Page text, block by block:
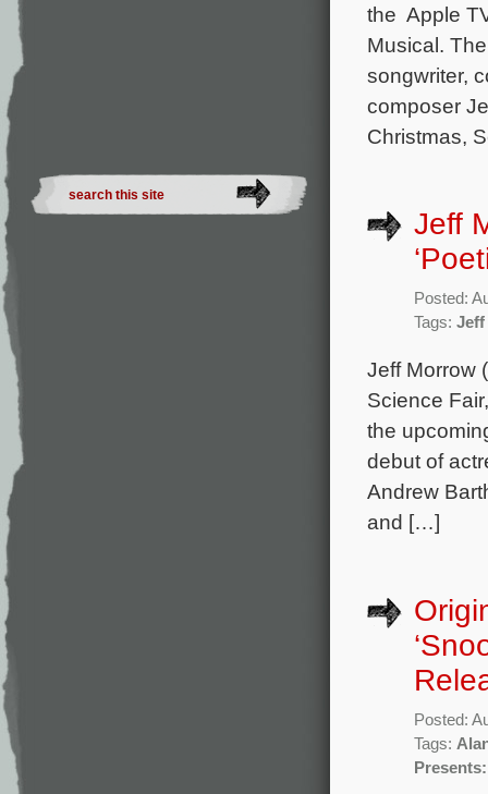
the Apple
Musical.
songwriter,
composer
Christmas,
Jeff
Posted:
Tags:
Jeff Morrow
Science
the
debut of
Andrew
and […]
Posted:
Tags: